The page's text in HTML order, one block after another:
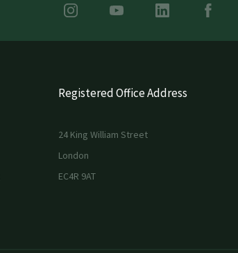
Registered Office Address
24 King William Street
London
EC4R 9AT